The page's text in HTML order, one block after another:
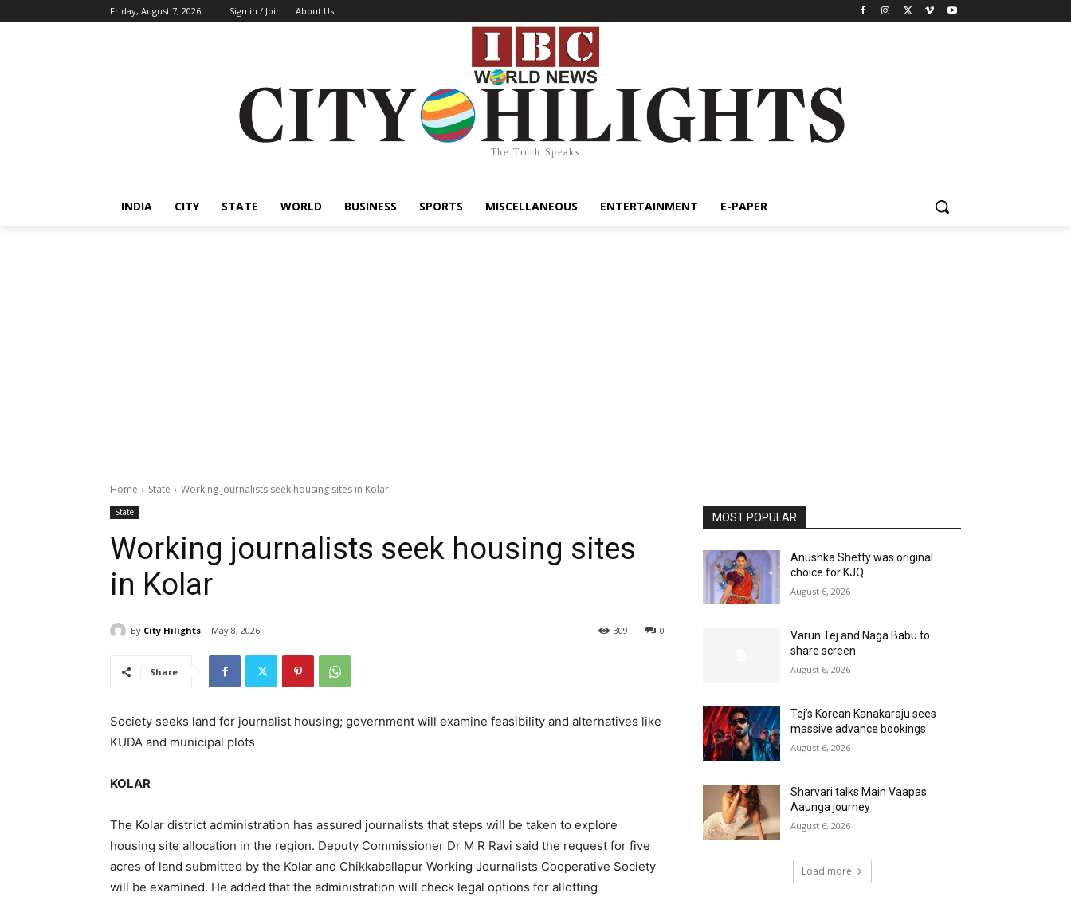
Friday, August 7, 2026 Sign in / Join About Us
The Truth Speaks
INDIA CITY STATE WORLD BUSINESS SPORTS MISCELLANEOUS ENTERTAINMENT E-PAPER
Home State Working journalists seek housing sites in Kolar
State
Working journalists seek housing sites
in Kolar
By City Hilights May 8, 2026 0
309
Share
Society seeks land for journalist housing; government will examine feasibility and alternatives like
KUDA and municipal plots
KOLAR
The Kolar district administration has assured journalists that steps will be taken to explore
housing site allocation in the region. Deputy Commissioner Dr M R Ravi said the request for five
acres of land submitted by the Kolar and Chikkaballapur Working Journalists Cooperative Society
will be examined. He added that the administration will check legal options for allotting
MOST POPULAR
Anushka Shetty was original
choice for KJQ
August 6, 2026
Varun Tej and Naga Babu to
share screen
August 6, 2026
Tej’s Korean Kanakaraju sees
massive advance bookings
August 6, 2026
Sharvari talks Main Vaapas
Aaunga journey
August 6, 2026
Load more